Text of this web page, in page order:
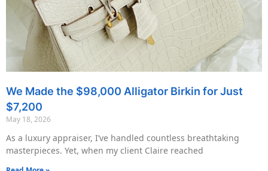
We Made the $98,000 Alligator Birkin for Just
$7,200
May 18, 2026
As a luxury appraiser, I’ve handled countless breathtaking
masterpieces. Yet, when my client Claire reached